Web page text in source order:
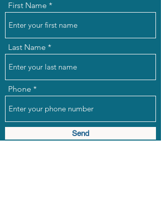
First Name
Last Name
Phone
Send